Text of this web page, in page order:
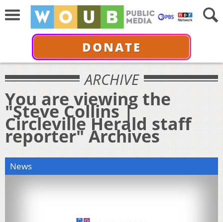
DONATE
ARCHIVE
You are viewing the
"Steve Collins |
Circleville Herald staff
reporter" Archives
News